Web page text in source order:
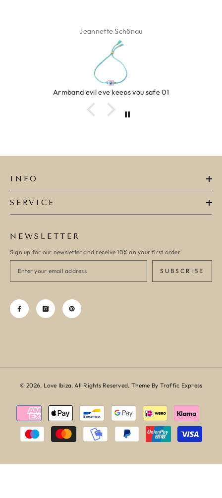
Isabel Soenens
Ring clover turquoise
INFO
SERVICE
NEWSLETTER
Sign up for our newsletter and receive 10% on your first order
SUBSCRIBE
© 2026, Love Ibiza, All Rights Reserved. Theme By Traffic Express
Payment
methods